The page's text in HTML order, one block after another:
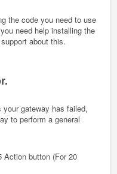
the code you need to use
need help installing the
about this.
gateway has failed,
to perform a general
Action button (For 20